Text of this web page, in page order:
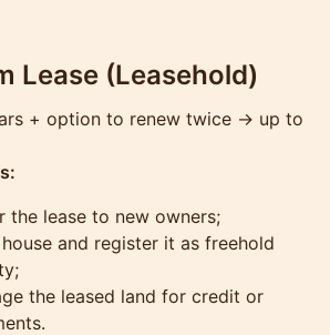
Lease (Leasehold)
+ option to renew twice → up to
the lease to new owners;
and register it as freehold
the leased land for credit or